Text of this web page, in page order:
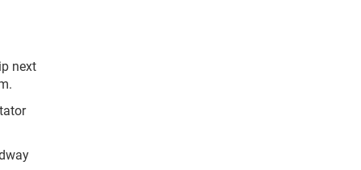
next